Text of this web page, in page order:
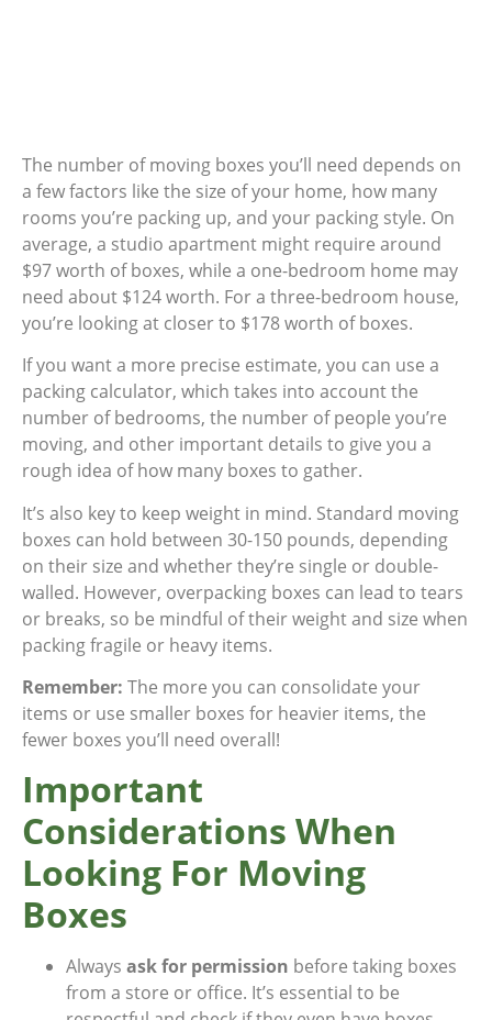
The number of moving boxes you’ll need depends on
a few factors like the size of your home, how many
rooms you’re packing up, and your packing style. On
average, a studio apartment might require around
$97 worth of boxes, while a one-bedroom home may
need about $124 worth. For a three-bedroom house,
you’re looking at closer to $178 worth of boxes.
If you want a more precise estimate, you can use a
packing calculator, which takes into account the
number of bedrooms, the number of people you’re
moving, and other important details to give you a
rough idea of how many boxes to gather.
It’s also key to keep weight in mind. Standard moving
boxes can hold between 30-150 pounds, depending
on their size and whether they’re single or double-
walled. However, overpacking boxes can lead to tears
or breaks, so be mindful of their weight and size when
packing fragile or heavy items.
Remember: The more you can consolidate your
items or use smaller boxes for heavier items, the
fewer boxes you’ll need overall!
Important
Considerations When
Looking For Moving
Boxes
Always ask for permission before taking boxes
from a store or office. It’s essential to be